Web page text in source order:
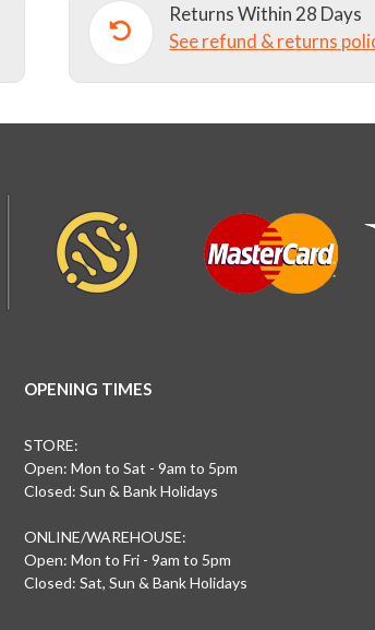
Returns Within 28 Days
See refund & returns
OPENING TIMES
STORE:
Open: Mon to Sat - 9am to 5pm
Closed: Sun & Bank Holidays
ONLINE/WAREHOUSE:
Open: Mon to Fri - 9am to 5pm
Closed: Sat, Sun & Bank Holidays